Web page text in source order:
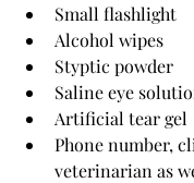
Small flashlight
Alcohol wipes
Styptic powder
Saline eye
Artificial tear gel
Phone number,
veterinarian as